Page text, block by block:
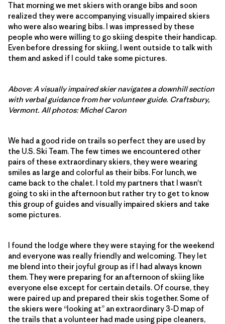
That morning we met skiers with orange bibs and soon
realized they were accompanying visually impaired skiers
who were also wearing bibs. I was impressed by these
people who were willing to go skiing despite their handicap.
Even before dressing for skiing, I went outside to talk with
them and asked if I could take some pictures.
Above: A visually impaired skier navigates a downhill section
with verbal guidance from her volunteer guide. Craftsbury,
Vermont. All photos: Michel Caron
We had a good ride on trails so perfect they are used by
the U.S. Ski Team. The few times we encountered other
pairs of these extraordinary skiers, they were wearing
smiles as large and colorful as their bibs. For lunch, we
came back to the chalet. I told my partners that I wasn't
going to ski in the afternoon but rather try to get to know
this group of guides and visually impaired skiers and take
some pictures.
I found the lodge where they were staying for the weekend
and everyone was really friendly and welcoming. They let
me blend into their joyful group as if I had always known
them. They were preparing for an afternoon of skiing like
everyone else except for certain details. Of course, they
were paired up and prepared their skis together. Some of
the skiers were “looking at” an extraordinary 3-D map of
the trails that a volunteer had made using pipe cleaners,